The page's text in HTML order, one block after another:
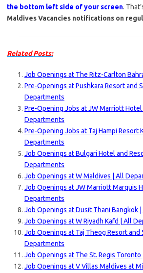
the bottom left side of your screen.
Maldives Vacancies notifications on
Related Posts:
Job Openings at The Ritz-Carlton
Pre-Openings at Pushkara Resort and
Departments
Pre-Opening Jobs at JW Marriott
Departments
Pre-Opening Jobs at Taj Hampi Resort
Departments
Job Openings at Bulgari Hotel and
Departments
Job Openings at W Maldives | All
Job Openings at JW Marriott Marquis
Departments
Job Openings at Dusit Thani Bangkok
Job Openings at W Riyadh Kafd | All
Job Openings at Taj Theog Resort and
Departments
Job Openings at The St. Regis
Job Openings at V Villas Maldives at